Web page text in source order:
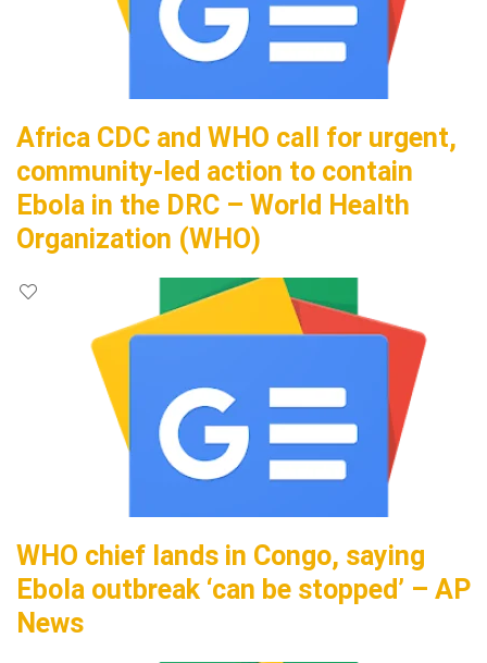
Africa CDC and WHO call for urgent,
community-led action to contain
Ebola in the DRC – World Health
Organization (WHO)
WHO chief lands in Congo, saying
Ebola outbreak ‘can be stopped’ – AP
News